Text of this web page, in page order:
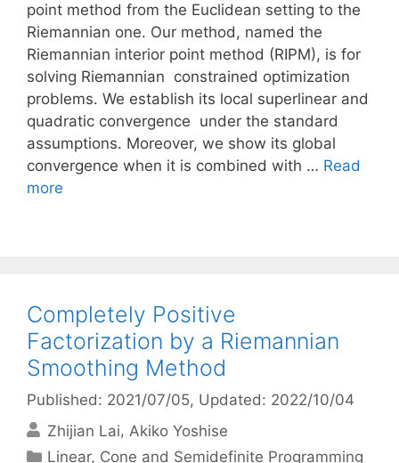
point method from the Euclidean setting to the
Riemannian one. Our method, named the
Riemannian interior point method (RIPM), is for
solving Riemannian constrained optimization
problems. We establish its local superlinear and
quadratic convergence under the standard
assumptions. Moreover, we show its global
convergence when it is combined with … Read
more
Completely Positive
Factorization by a Riemannian
Smoothing Method
Published: 2021/07/05, Updated: 2022/10/04
Zhijian Lai Akiko Yoshise
Categories
Linear, Cone and Semidefinite Programming